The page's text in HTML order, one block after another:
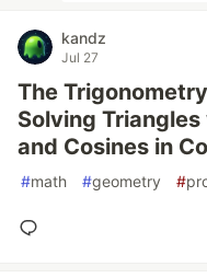
kandz
Jul 27
The
Solving
and Cosines in
#math #geometry #